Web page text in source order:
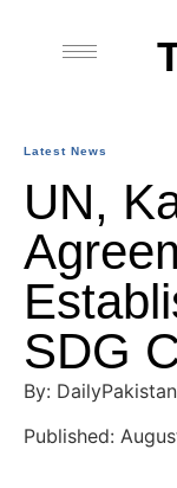
Latest News
UN,
SDG
By: DailyPakistan
Published: